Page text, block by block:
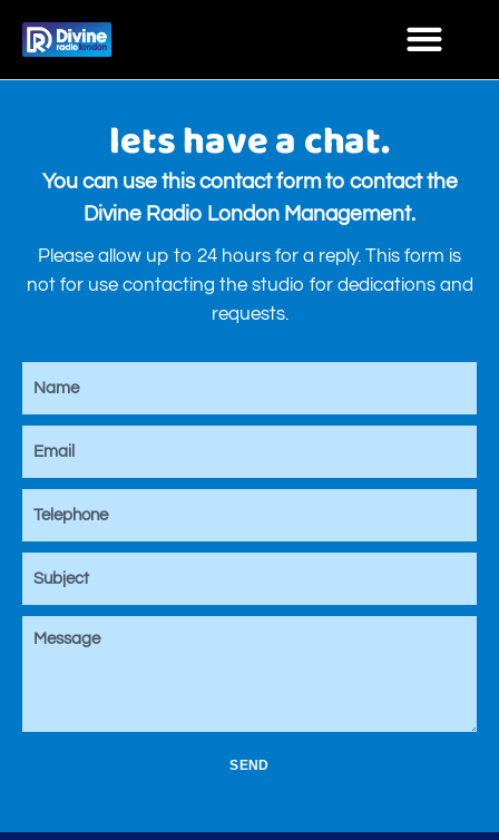
lets have a chat.
You can use this contact form to contact the
Divine Radio London Management.
Please allow up to 24 hours for a reply. This form is
not for use contacting the studio for dedications and
requests.
SEND